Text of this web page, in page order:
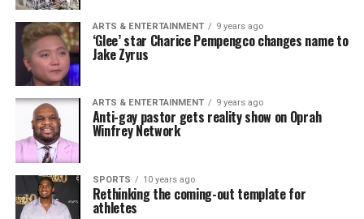
ARTS & ENTERTAINMENT 9 years ago
‘Glee’ star Charice Pempengco changes name to
Jake Zyrus
ARTS & ENTERTAINMENT 9 years ago
Anti-gay pastor gets reality show on Oprah
Winfrey Network
SPORTS 10 years ago
Rethinking the coming-out template for
athletes